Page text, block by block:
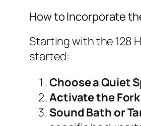
How to Incorporate
Starting with the 128
started:
Choose a Quiet
Activate the
Sound Bath or